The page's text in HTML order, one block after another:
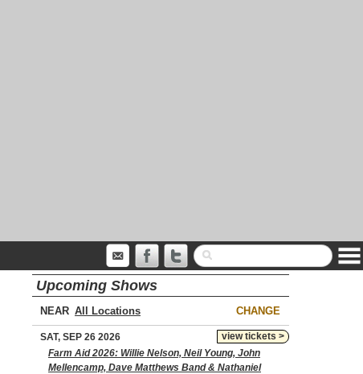
Upcoming Shows
NEAR CHANGE
view tickets >
SAT, SEP 26 2026
Farm Aid 2026: Willie Nelson, Neil Young, John
Mellencamp, Dave Matthews Band & Nathaniel